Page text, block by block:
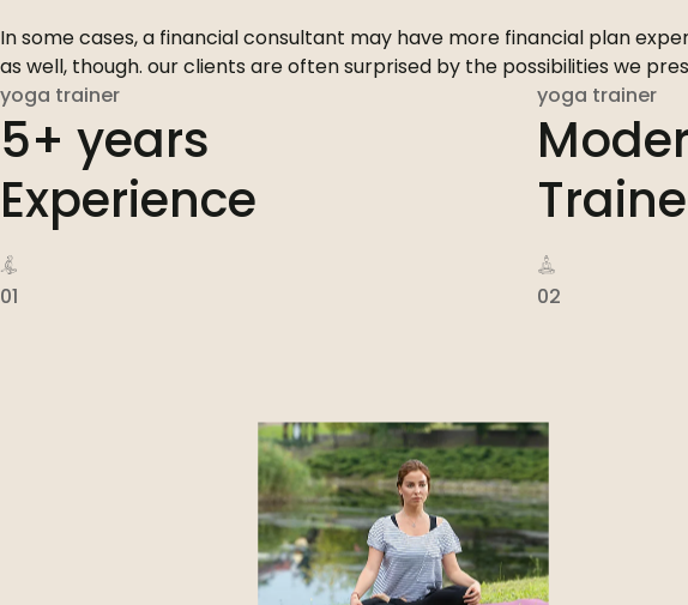
In some cases, a financial consultant may have more financial plan
as well, though. our clients are often surprised by the possibilities we
yoga trainer
5+ years
Experience
01
yoga trainer
02